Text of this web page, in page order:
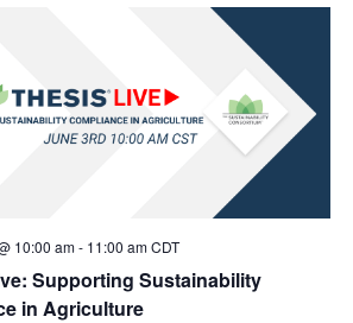
Supporting Sustainability
in Agriculture
10:00 am- 11:00 am CDT